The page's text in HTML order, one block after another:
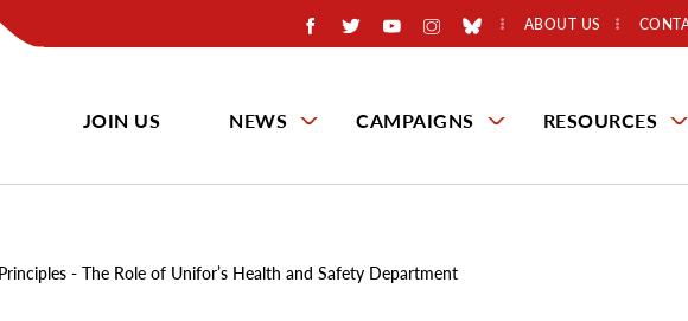
ABOUT US
JOIN US NEWS CAMPAIGNS RESOURCES
- The Role of Unifor’s Health and Safety Department